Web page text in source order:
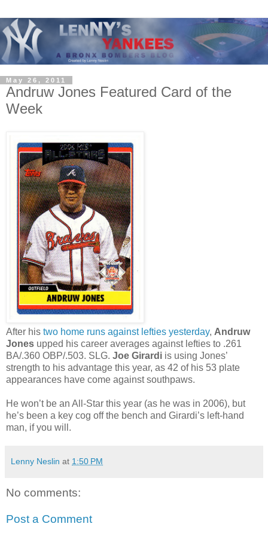
May 26, 2011
Andruw Jones Featured Card of the
Week
After his two home runs against lefties yesterday, Andruw
Jones upped his career averages against lefties to .261
BA/.360 OBP/.503. SLG. Joe Girardi is using Jones’
strength to his advantage this year, as 42 of his 53 plate
appearances have come against southpaws.
He won’t be an All-Star this year (as he was in 2006), but
he’s been a key cog off the bench and Girardi’s left-hand
man, if you will.
Lenny Neslin at 1:50 PM
No comments:
Post a Comment